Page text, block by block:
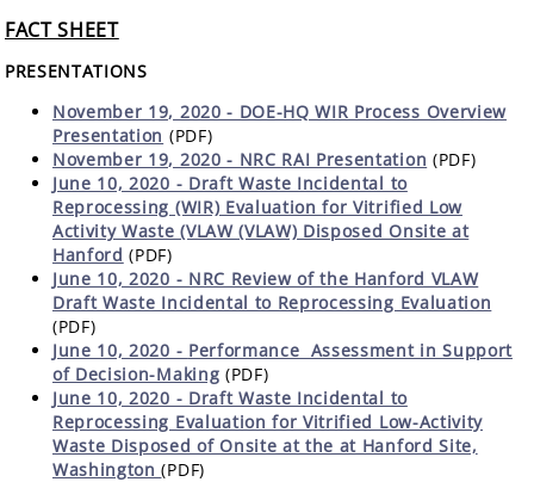
FACT SHEET
PRESENTATIONS
November 19, 2020 - DOE-HQ WIR Process Overview
Presentation (PDF)
November 19, 2020 - NRC RAI Presentation (PDF)
June 10, 2020 - Draft Waste Incidental to
Reprocessing (WIR) Evaluation for Vitrified Low
Activity Waste (VLAW (VLAW) Disposed Onsite at
Hanford (PDF)
June 10, 2020 - NRC Review of the Hanford VLAW
Draft Waste Incidental to Reprocessing Evaluation
(PDF)
June 10, 2020 - Performance Assessment in Support
of Decision-Making (PDF)
June 10, 2020 - Draft Waste Incidental to
Reprocessing Evaluation for Vitrified Low-Activity
Waste Disposed of Onsite at the at Hanford Site,
Washington(PDF)